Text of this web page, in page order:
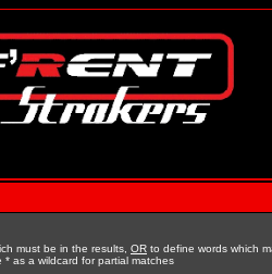
must be in the results, OR to define words which
as a wildcard for partial matches